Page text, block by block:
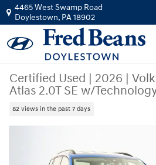
Skip to main content
4465 West Swamp Road
Doylestown, PA18902
Certified Used | 2026 |
Atlas 2.0T SE w/
82 views in the past 7 days